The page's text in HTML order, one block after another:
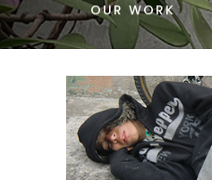
DONATE
OUR WORK